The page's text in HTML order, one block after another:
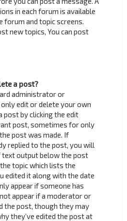
in each forum is available
and topic screens.
new topics, You can post
a post?
administrator or
edit or delete your own
post by clicking the edit
post, sometimes for only
post was made. If
replied to the post, you will
text output below the post
topic which lists the
edited it along with the date
appear if someone has
appear if a moderator or
the post, though they may
they’ve edited the post at